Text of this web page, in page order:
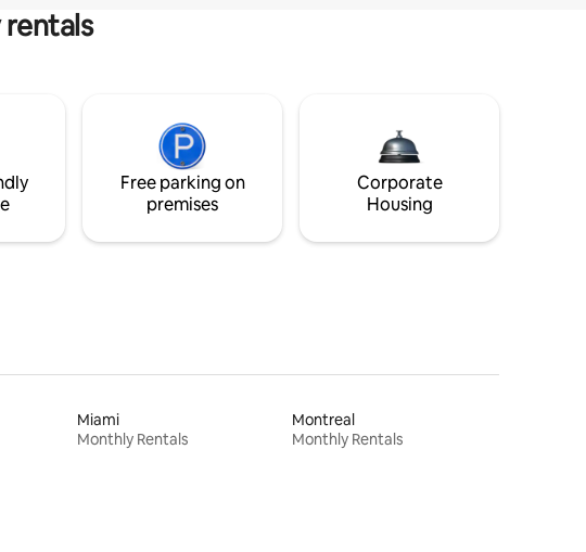
Free parking on
premises
Corporate
Housing
Miami
Monthly Rentals
Montreal
Monthly Rentals